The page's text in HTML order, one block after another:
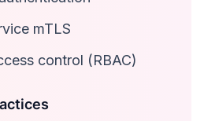
mTLS
control (RBAC)